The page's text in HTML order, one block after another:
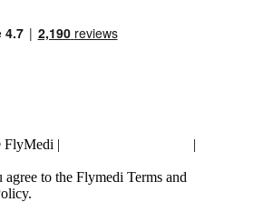
FlyMedi | |
to the Flymedi Terms and